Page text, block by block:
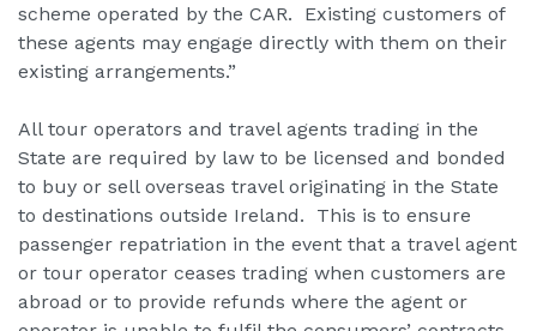
scheme operated by the CAR. Existing customers of
these agents may engage directly with them on their
existing arrangements.”
All tour operators and travel agents trading in the
State are required by law to be licensed and bonded
to buy or sell overseas travel originating in the State
to destinations outside Ireland. This is to ensure
passenger repatriation in the event that a travel agent
or tour operator ceases trading when customers are
abroad or to provide refunds where the agent or